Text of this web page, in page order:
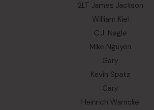
2LT James Jackson
William Kiel
C.J. Nagle
Mike Nguyen
Gary
Kevin Spatz
Cary
Heinrich Warncke